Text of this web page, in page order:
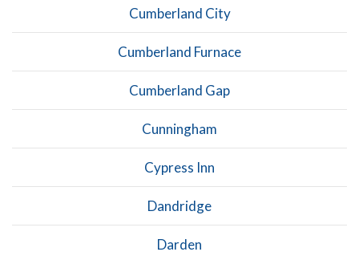
Cumberland City
Cumberland Furnace
Cumberland Gap
Cunningham
Cypress Inn
Dandridge
Darden